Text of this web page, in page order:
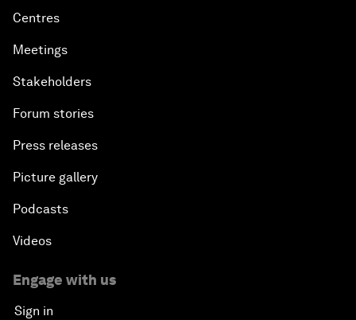
Centres
Meetings
Stakeholders
Forum stories
Press releases
Picture gallery
Podcasts
Videos
Engage with us
Sign in